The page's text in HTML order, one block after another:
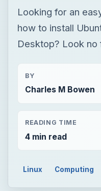
Looking for an
how to install
Desktop? Look
BY
Charles M Bowen
READING TIME
4 min read
Linux Computing